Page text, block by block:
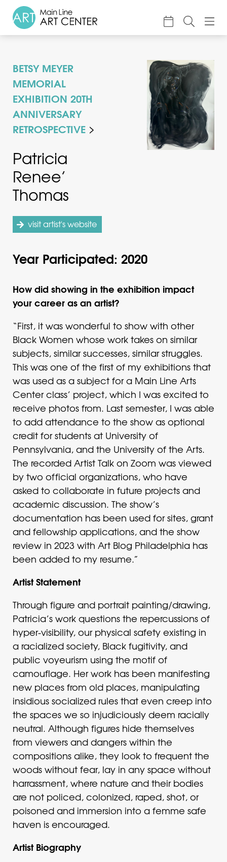
BETSY MEYER
MEMORIAL
EXHIBITION 20TH
ANNIVERSARY
RETROSPECTIVE
Patricia
Renee’
Thomas
visit artist's website
Year Participated: 2020
How did showing in the exhibition impact
your career as an artist?
“First, it was wonderful to show with other
Black Women whose work takes on similar
subjects, similar successes, similar struggles.
This was one of the first of my exhibitions that
was used as a subject for a Main Line Arts
Center class’ project, which I was excited to
receive photos from. Last semester, I was able
to add attendance to the show as optional
credit for students at University of
Pennsylvania, and the University of the Arts.
The recorded Artist Talk on Zoom was viewed
by two official organizations, who have
asked to collaborate in future projects and
academic discussion. The show’s
documentation has been used for sites, grant
and fellowship applications, and the show
review in 2023 with Art Blog Philadelphia has
been added to my resume.”
Artist Statement
Through figure and portrait painting/drawing,
Patricia’s work questions the repercussions of
hyper-visibility, our physical safety existing in
a racialized society, Black fugitivity, and
public voyeurism using the motif of
camouflage. Her work has been manifesting
new places from old places, manipulating
insidious socialized rules that even creep into
the spaces we so injudiciously deem racially
neutral. Although figures hide themselves
from viewers and dangers within the
compositions alike, they look to frequent the
woods without fear, lay in any space without
harrassment, where nature and their bodies
are not policed, colonized, raped, shot, or
poisoned and immersion into a femme safe
haven is encouraged.
Artist Biography
Classes & Camp
Exhibitions
Events
Accessible Art
Support